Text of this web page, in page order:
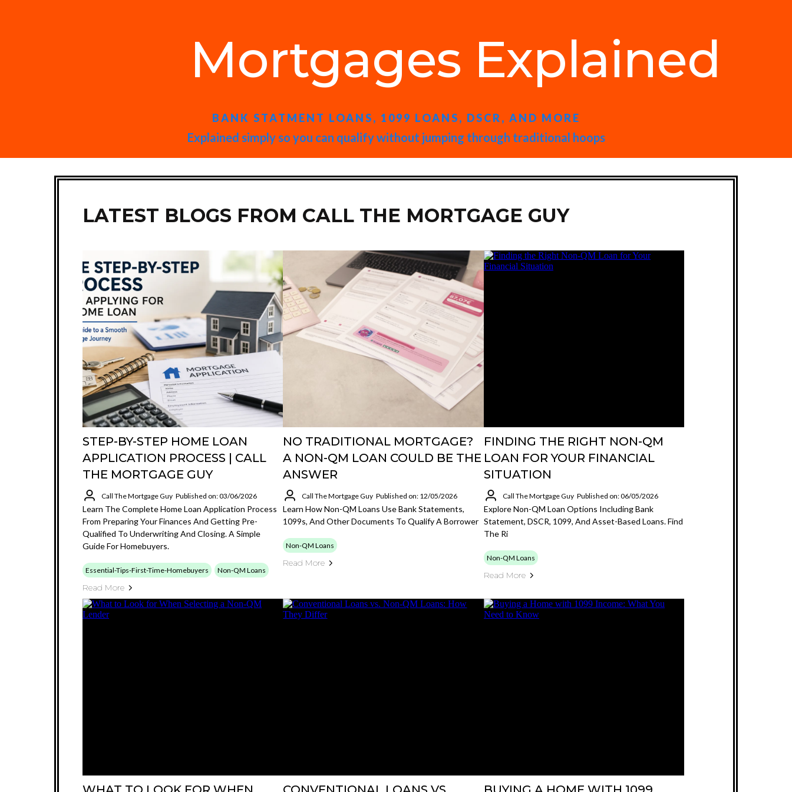
Mortgages Explained
BANK STATMENT LOANS, 1099 LOANS, DSCR, AND MORE
Explained simply so you can qualify without jumping through traditional hoops
LATEST BLOGS FROM CALL THE MORTGAGE GUY
STEP-BY-STEP HOME LOAN
APPLICATION PROCESS | CALL
THE MORTGAGE GUY
Call The Mortgage Guy Published on: 03/06/2026
Learn The Complete Home Loan Application Process
From Preparing Your Finances And Getting Pre-
Qualified To Underwriting And Closing. A Simple
Guide For Homebuyers.
Essential-Tips-First-Time-Homebuyers Non-QM Loans
Read More
NO TRADITIONAL MORTGAGE?
A NON-QM LOAN COULD BE THE
ANSWER
Call The Mortgage Guy Published on: 12/05/2026
Learn How Non-QM Loans Use Bank Statements,
1099s, And Other Documents To Qualify A Borrower
Non-QM Loans
Read More
FINDING THE RIGHT NON-QM
LOAN FOR YOUR FINANCIAL
SITUATION
Call The Mortgage Guy Published on: 06/05/2026
Explore Non-QM Loan Options Including Bank
Statement, DSCR, 1099, And Asset-Based Loans. Find
The Ri
Non-QM Loans
Read More